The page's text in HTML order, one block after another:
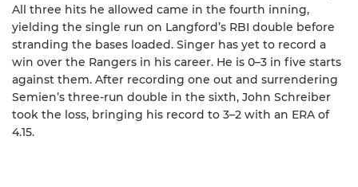
All three hits he allowed came in the fourth inning,
yielding the single run on Langford’s RBI double before
stranding the bases loaded. Singer has yet to record a
win over the Rangers in his career. He is 0–3 in five starts
against them. After recording one out and surrendering
Semien’s three-run double in the sixth, John Schreiber
took the loss, bringing his record to 3–2 with an ERA of
4.15.